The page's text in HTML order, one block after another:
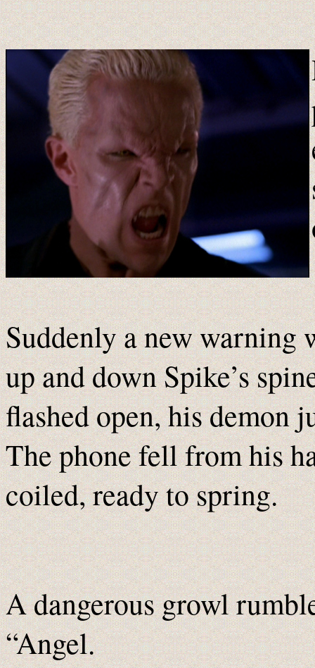
Suddenly a new warning
up and down Spike’s
flashed open, his demon
The phone fell from his
coiled, ready to spring.
A dangerous growl
“Angel.